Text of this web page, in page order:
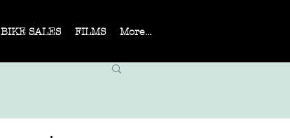
BIKE SALES FILMS More...